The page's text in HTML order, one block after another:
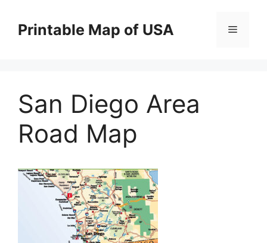
contentPrintable Map of USA Menu
San Diego Area
Road Map